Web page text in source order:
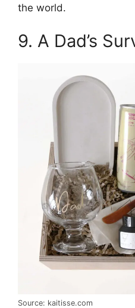
the world.
9. A Dad’s
Source: kaitisse.com